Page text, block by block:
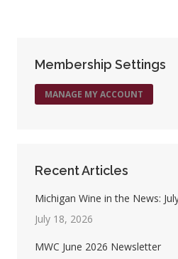
Membership Settings
MANAGE MY ACCOUNT
Recent Articles
Michigan Wine in the News:
July 18, 2026
MWC June 2026 Newsletter